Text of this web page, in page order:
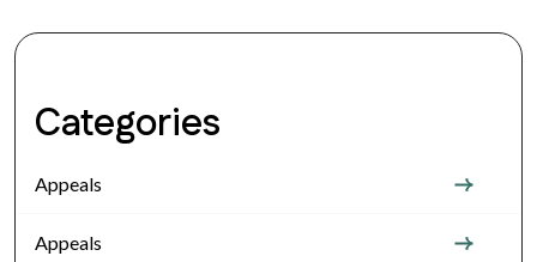
Categories
Appeals
Appeals